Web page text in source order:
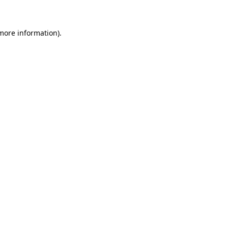
information).